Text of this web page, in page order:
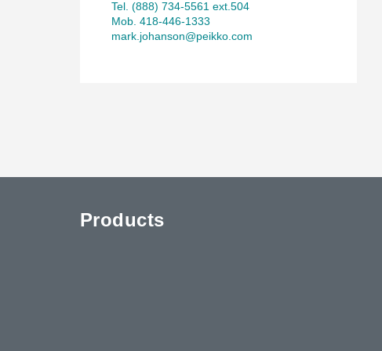
Tel. (888) 734-5561 ext.504
Mob. 418-446-1333
mark.johanson@peikko.com
Products